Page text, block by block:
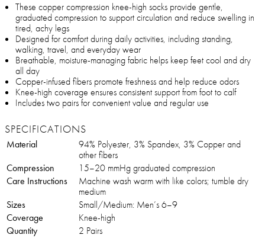
These copper compression knee-high socks provide gentle,
graduated compression to support circulation and reduce swelling in
tired, achy legs
Designed for comfort during daily activities, including standing,
walking, travel, and everyday wear
Breathable, moisture-managing fabric helps keep feet cool and dry
all day
Copper-infused fibers promote freshness and help reduce odors
Knee-high coverage ensures consistent support from foot to calf
Includes two pairs for convenient value and regular use
SPECIFICATIONS
Material
94% Polyester, 3% Spandex, 3% Copper and
other fibers
Compression
15–20 mmHg graduated compression
Care Instructions
Machine wash warm with like colors; tumble dry
medium
Sizes
Small/Medium: Men’s 6–9
Coverage
Knee-high
Quantity
2 Pairs